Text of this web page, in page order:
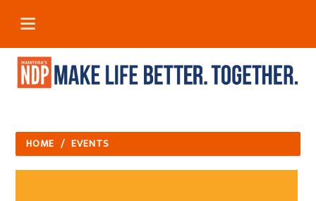
HOME / EVENTS